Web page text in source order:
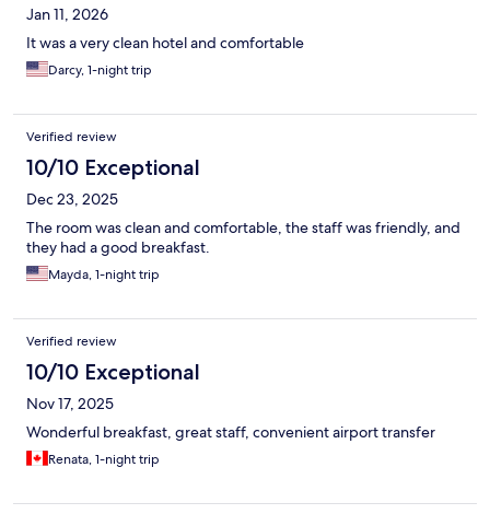
Jan 11, 2026
It was a very clean hotel and comfortable
Darcy, 1-night trip
Verified review
10/10 Exceptional
Dec 23, 2025
The room was clean and comfortable, the staff was friendly, and
they had a good breakfast.
Mayda, 1-night trip
Verified review
10/10 Exceptional
Nov 17, 2025
Wonderful breakfast, great staff, convenient airport transfer
Renata, 1-night trip